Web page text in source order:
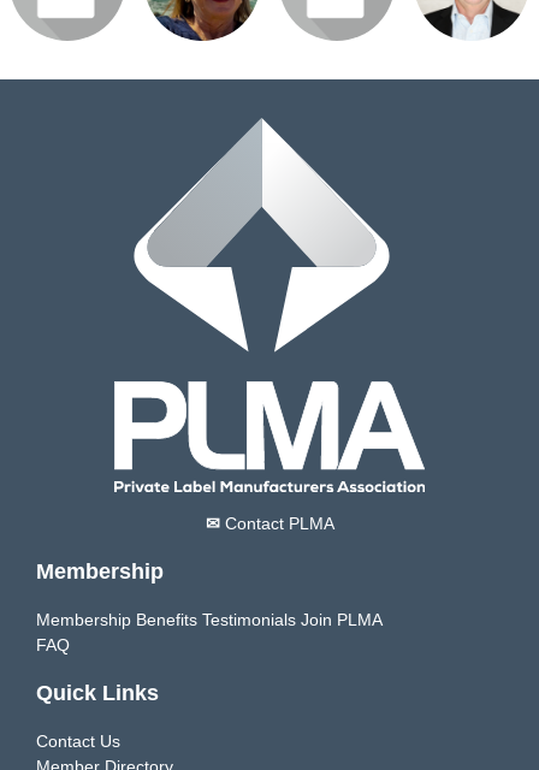
✉Contact PLMA
Membership
Membership Benefits Testimonials Join PLMA
FAQ
Quick Links
Contact Us
Member Directory